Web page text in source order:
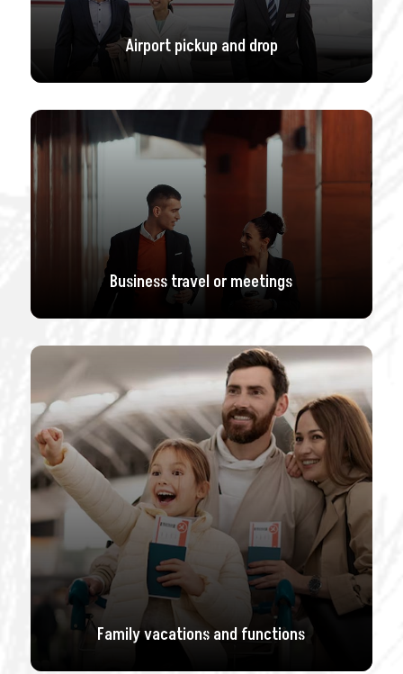
Airport pickup and drop
Business travel or meetings
Family vacations and functions